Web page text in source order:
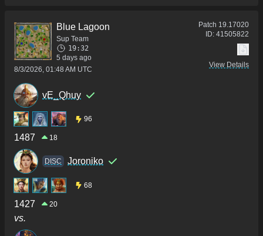
Blue Lagoon
Sup Team
19:32
5 days ago
8/3/2026, 01:48 AM UTC
Patch 19.17020
ID: 41505822
View Details
vE_Qhuy
96
1487 18
DISC Joroniko
68
1427 20
vs.